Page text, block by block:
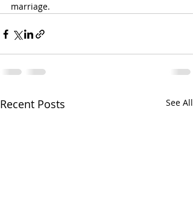
marriage.
Recent Posts See All